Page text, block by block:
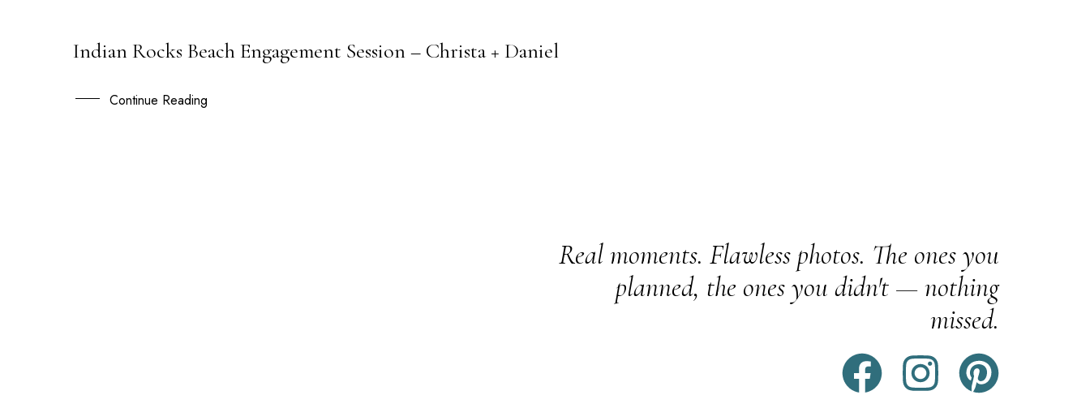
14
APR
Indian Rocks Beach Engagement Session – Christa + Daniel
Continue Reading
Real moments. Flawless photos. The ones you
planned, the ones you didn't — nothing
missed.